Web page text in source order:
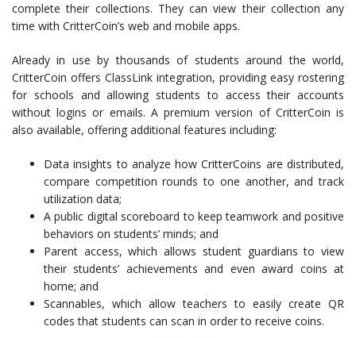
complete their collections. They can view their collection any
time with CritterCoin’s web and mobile apps.
Already in use by thousands of students around the world,
CritterCoin offers ClassLink integration, providing easy rostering
for schools and allowing students to access their accounts
without logins or emails. A premium version of CritterCoin is
also available, offering additional features including:
Data insights to analyze how CritterCoins are distributed,
compare competition rounds to one another, and track
utilization data;
A public digital scoreboard to keep teamwork and positive
behaviors on students’ minds; and
Parent access, which allows student guardians to view
their students’ achievements and even award coins at
home; and
Scannables, which allow teachers to easily create QR
codes that students can scan in order to receive coins.